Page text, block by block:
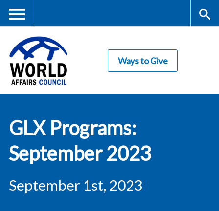
content
Me
nu
rc
Council
Ways to Give
GLX Programs:
September 2023
September 1st, 2023